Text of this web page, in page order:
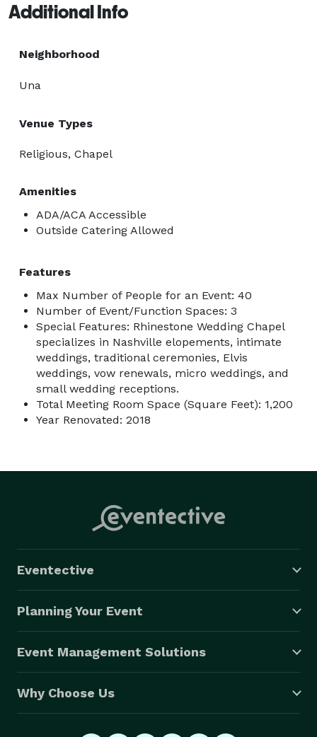
Additional Info
Neighborhood
Una
Venue Types
Religious, Chapel
Amenities
ADA/ACA Accessible
Outside Catering Allowed
Features
Max Number of People for an Event: 40
Number of Event/Function Spaces: 3
Special Features: Rhinestone Wedding Chapel
specializes in Nashville elopements, intimate
weddings, traditional ceremonies, Elvis
weddings, vow renewals, micro weddings, and
small wedding receptions.
Total Meeting Room Space (Square Feet): 1,200
Year Renovated: 2018
Eventective
Planning Your Event
Event Management Solutions
Why Choose Us